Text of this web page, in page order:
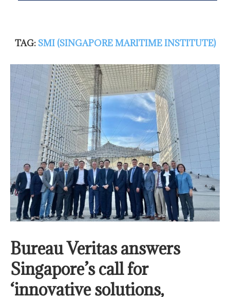
TAG: SMI (SINGAPORE MARITIME INSTITUTE)
Bureau Veritas answers
Singapore’s call for
‘innovative solutions,